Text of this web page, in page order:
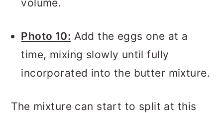
volume.
Photo 10: Add the eggs one at a
time, mixing slowly until fully
incorporated into the butter mixture.
The mixture can start to split at this